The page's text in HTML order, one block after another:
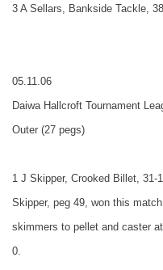
3 A Sellars, Bankside Tackle,
05.11.06
Daiwa Hallcroft Tournament
Outer (27 pegs)
1 J Skipper, Crooked Billet, 31-
Skipper, peg 49, won this
skimmers to pellet and caster
0.